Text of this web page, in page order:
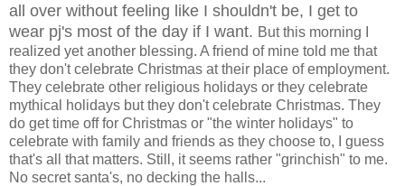
all over without feeling like I shouldn't be, I get to
wear pj's most of the day if I want. But this morning I
realized yet another blessing. A friend of mine told me that
they don't celebrate Christmas at their place of employment.
They celebrate other religious holidays or they celebrate
mythical holidays but they don't celebrate Christmas. They
do get time off for Christmas or "the winter holidays" to
celebrate with family and friends as they choose to, I guess
that's all that matters. Still, it seems rather "grinchish" to me.
No secret santa's, no decking the halls...